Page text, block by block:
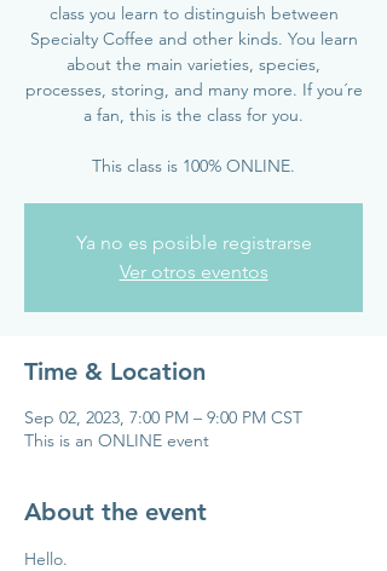
class you learn to distinguish between
Specialty Coffee and other kinds. You learn
about the main varieties, species,
processes, storing, and many more. If you´re
a fan, this is the class for you.
This class is 100% ONLINE.
Ya no es posible registrarse
Ver otros eventos
Time & Location
Sep 02, 2023, 7:00 PM – 9:00 PM CST
This is an ONLINE event
About the event
Hello.